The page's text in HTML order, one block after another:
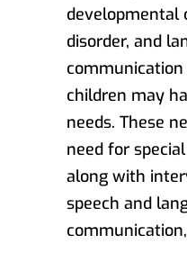
developmental
disorder, and
communication
children may
needs. These
need for
along with
speech and